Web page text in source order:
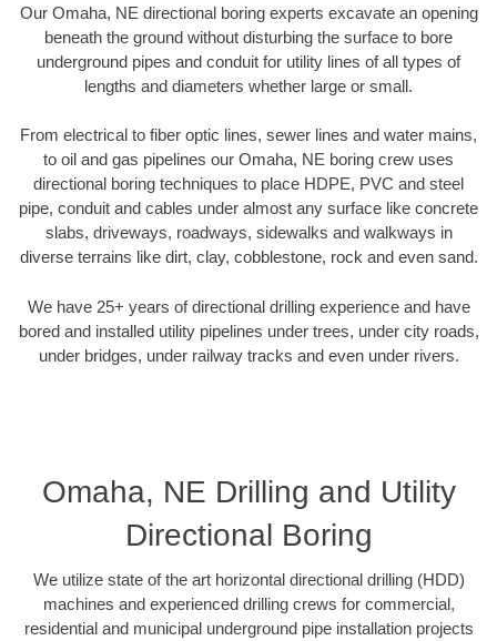
Our Omaha, NE directional boring experts excavate an opening
beneath the ground without disturbing the surface to bore
underground pipes and conduit for utility lines of all types of
lengths and diameters whether large or small.
From electrical to fiber optic lines, sewer lines and water mains,
to oil and gas pipelines our Omaha, NE boring crew uses
directional boring techniques to place HDPE, PVC and steel
pipe, conduit and cables under almost any surface like concrete
slabs, driveways, roadways, sidewalks and walkways in
diverse terrains like dirt, clay, cobblestone, rock and even sand.
We have 25+ years of directional drilling experience and have
bored and installed utility pipelines under trees, under city roads,
under bridges, under railway tracks and even under rivers.
Omaha, NE Drilling and Utility
Directional Boring
We utilize state of the art horizontal directional drilling (HDD)
machines and experienced drilling crews for commercial,
residential and municipal underground pipe installation projects